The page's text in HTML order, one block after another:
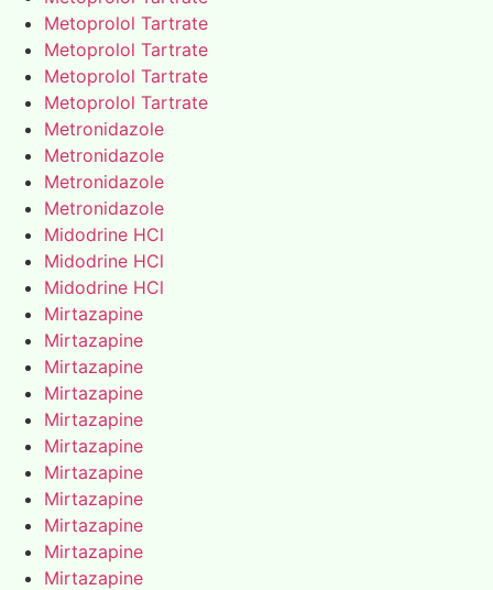
Metoprolol Tartrate
Metoprolol Tartrate
Metoprolol Tartrate
Metoprolol Tartrate
Metronidazole
Metronidazole
Metronidazole
Metronidazole
Midodrine HCl
Midodrine HCl
Midodrine HCl
Mirtazapine
Mirtazapine
Mirtazapine
Mirtazapine
Mirtazapine
Mirtazapine
Mirtazapine
Mirtazapine
Mirtazapine
Mirtazapine
Mirtazapine